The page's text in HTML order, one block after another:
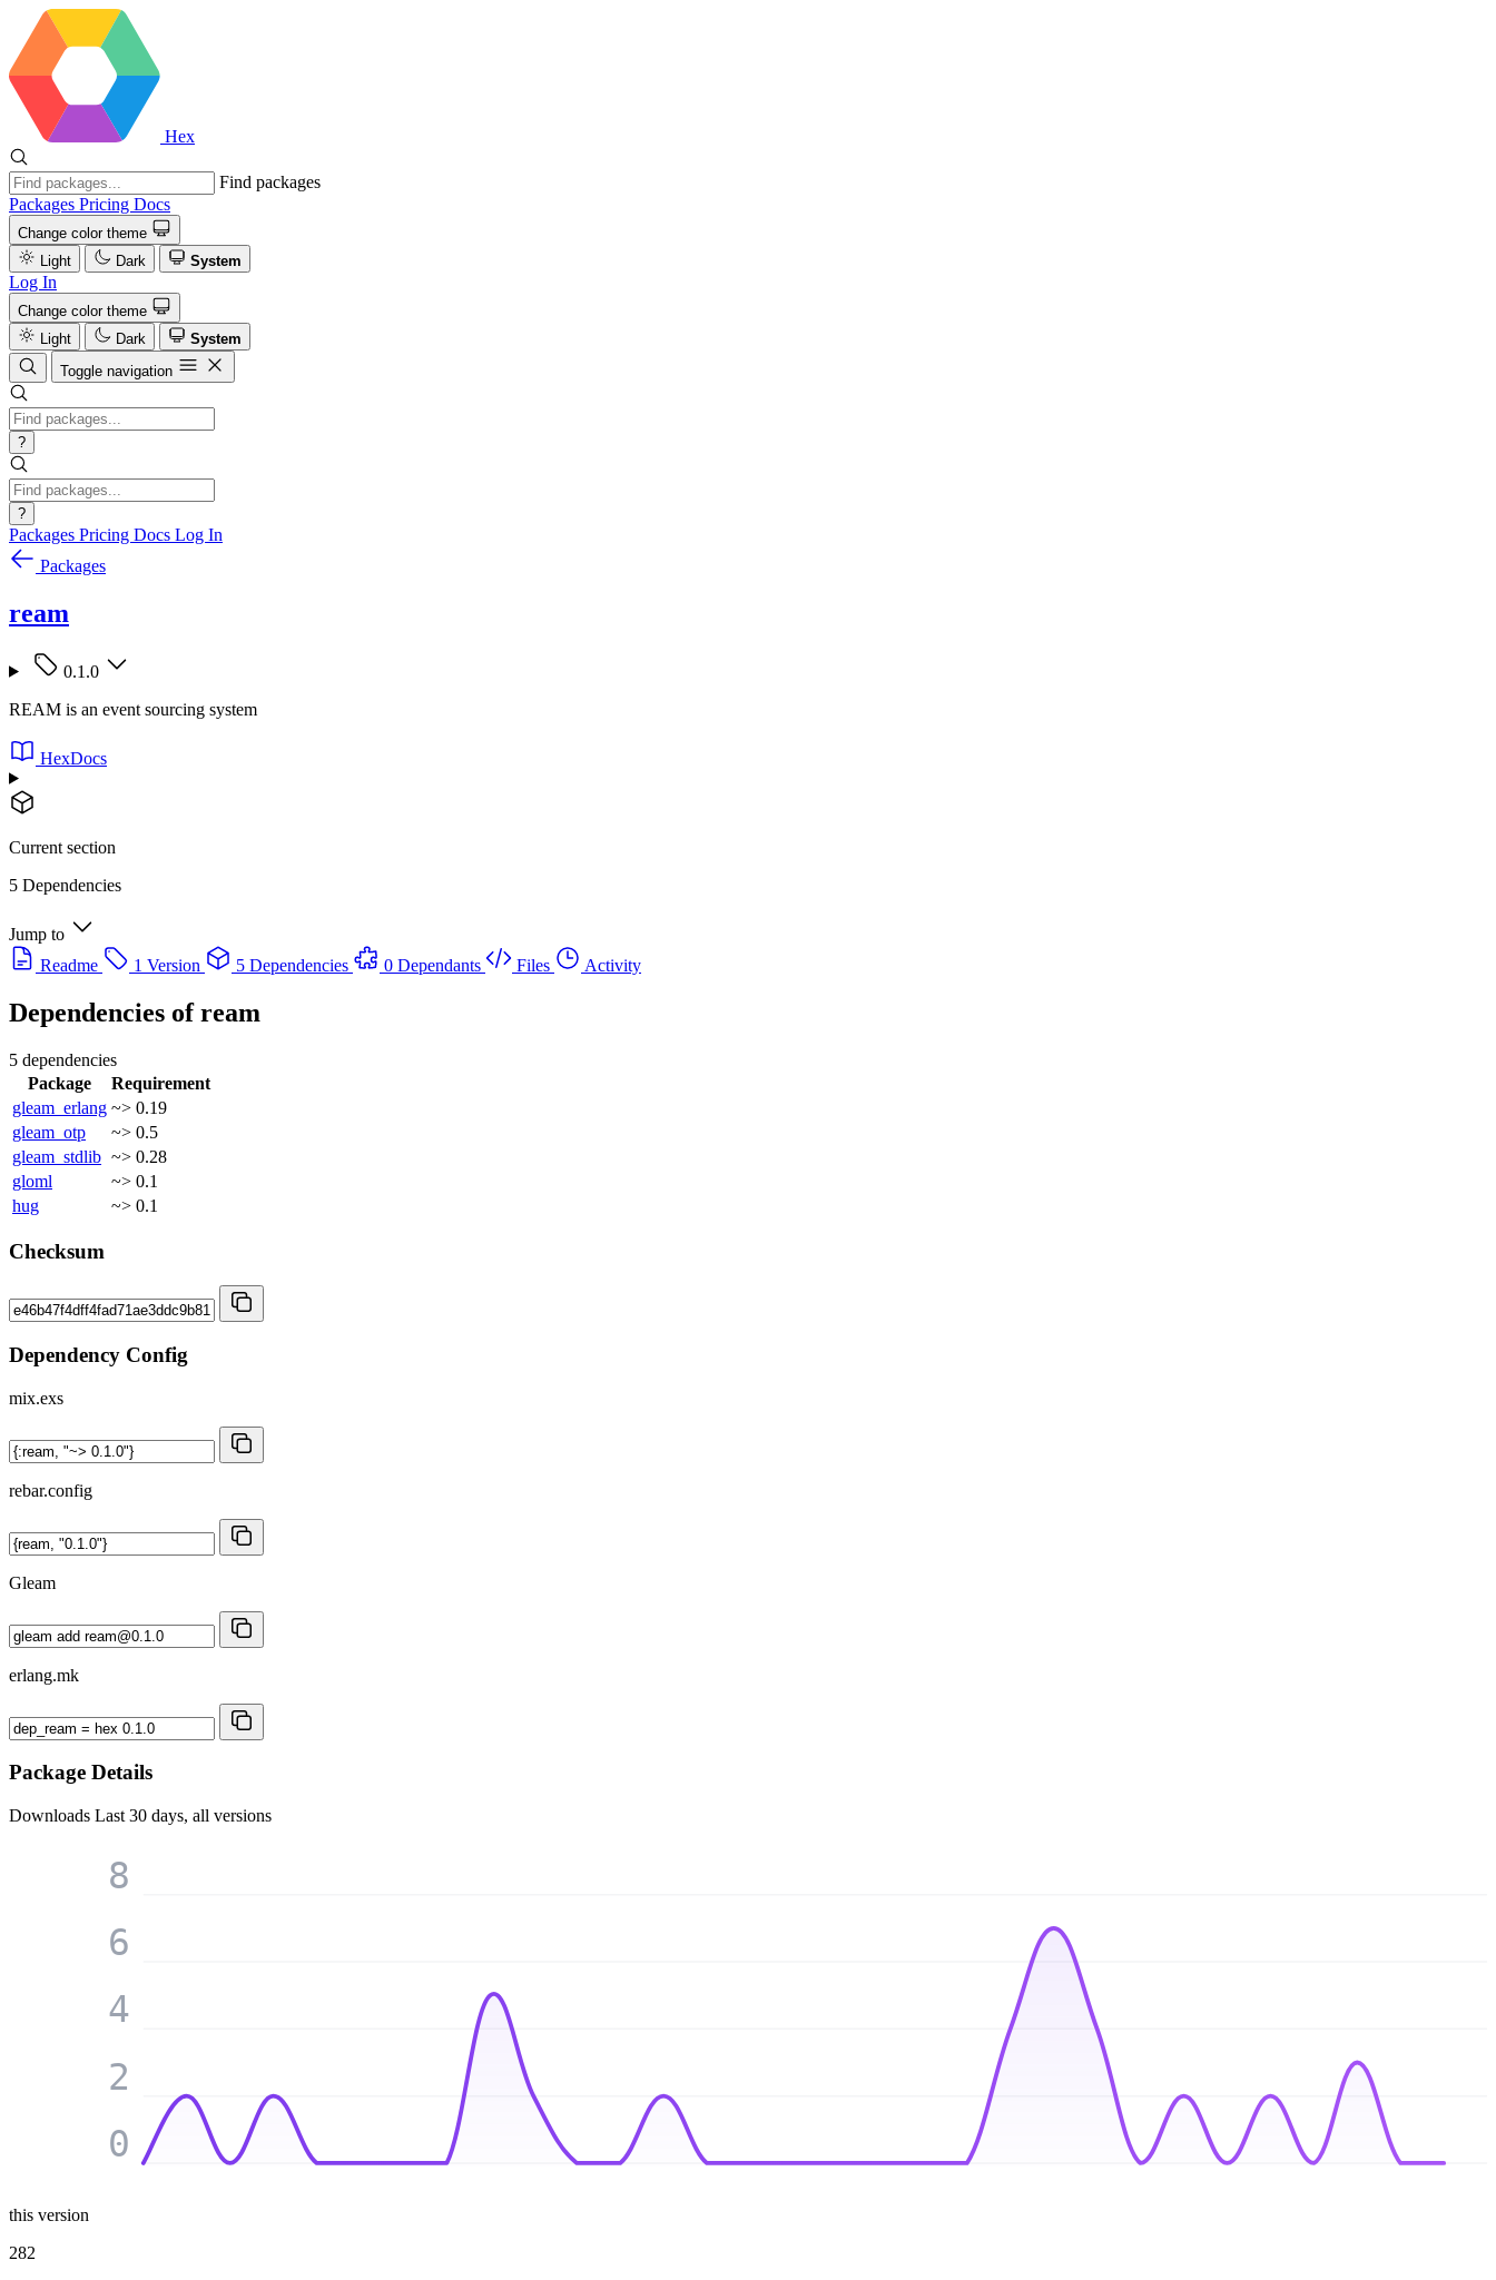
Hex
Find packages
Packages Pricing Docs
Change color theme
Light
Dark System
Log In
Change color theme
Light
Dark
System
Toggle navigation
?
?
Packages Pricing Docs Log In
Packages
ream
0.1.0
REAM is an event sourcing system
HexDocs
Current section
5 Dependencies
Jump to
Readme
1 Version 5 Dependencies 0 Dependants Files Activity
Dependencies ofream
5 dependencies
Package
Requirement
gleam_erlang ~> 0.19
gleam_otp
~> 0.5
gleam_stdlib ~> 0.28
gloml
~> 0.1
hug
~> 0.1
Checksum
Dependency Config
mix.exs
rebar.config
Gleam
erlang.mk
Package Details
Downloads Last 30 days, all versions
0
2
4
6
8
this version
282